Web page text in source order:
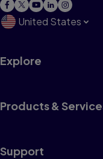
United States
Explore
Products &
Support